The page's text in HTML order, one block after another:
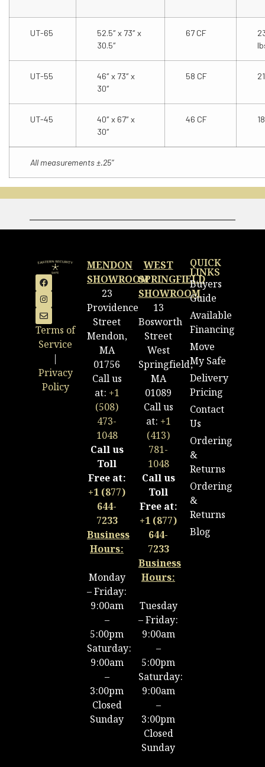
UT-65
52.5″ x 73″ x
30.5″
67 CF
UT-55
46″ x 73″ x
30″
58 CF
UT-45
40″ x 67″ x
30″
46 CF
All measurements ±.25″
Terms of
Service
Privacy
Policy
MENDON
SHOWROOM
23
Providence
Street
Mendon,
MA
01756
Call us
at: +1
(508)
473-
1048
Call us
Toll
Free at:
+1 (877)
644-
7233
Business
Hours:
Monday
– Friday:
9:00am
–
5:00pm
Saturday:
9:00am
–
3:00pm
Closed
Sunday
WEST
SPRINGFIELD
SHOWROOM
13
Bosworth
Street
West
Springfield,
MA
01089
Call us
at: +1
(413)
781-
1048
Call us
Toll
Free at:
+1 (877)
644-
7233
Business
Hours:
Tuesday
– Friday:
9:00am
–
5:00pm
Saturday:
9:00am
–
3:00pm
Closed
Sunday
QUICK
LINKS
Buyers
Guide
Available
Financing
Move
My Safe
Delivery
Pricing
Contact
Us
Ordering
&
Returns
Ordering
&
Returns
Blog